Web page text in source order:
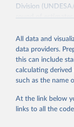
Division
round of
maternal
Retrieved on
July 8, 2024
Citation
This is the
adaptation by Our
All data and
data providers.
this can include
calculating derived
such as the name
At the link below
links to all the